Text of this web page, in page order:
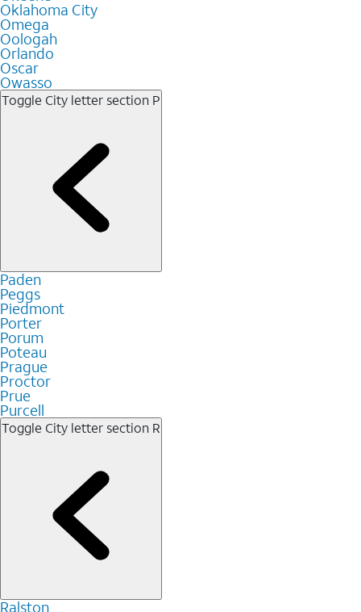
Oklahoma City
Omega
Oologah
Orlando
Oscar
Owasso
Toggle City letter section P
Paden
Peggs
Piedmont
Porter
Porum
Poteau
Prague
Proctor
Prue
Purcell
Toggle City letter section R
Ralston